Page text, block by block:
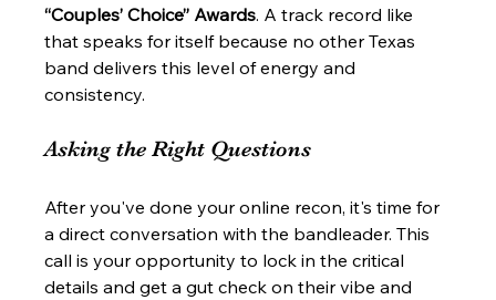
“Couples’ Choice” Awards. A track record like
that speaks for itself because no other Texas
band delivers this level of energy and
consistency.
Asking the Right Questions
After you've done your online recon, it's time for
a direct conversation with the bandleader. This
call is your opportunity to lock in the critical
details and get a gut check on their vibe and